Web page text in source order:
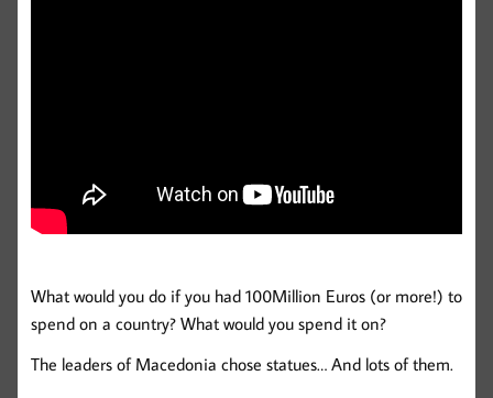
What would you do if you had 100Million Euros (or more!) to
spend on a country? What would you spend it on?
The leaders of Macedonia chose statues… And lots of them.